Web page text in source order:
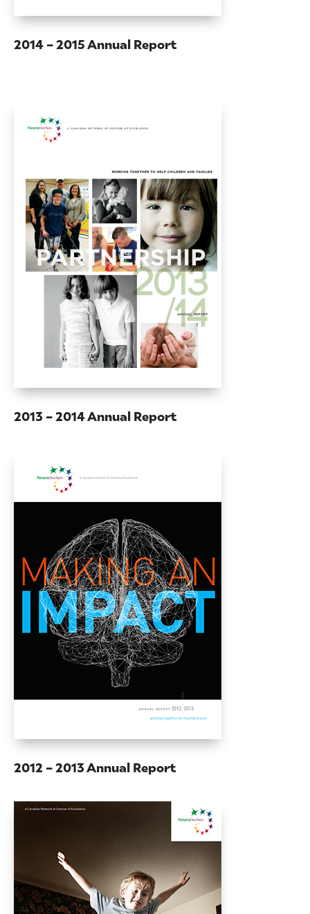
2014 – 2015 Annual Report
2013 – 2014 Annual Report
2012 – 2013 Annual Report